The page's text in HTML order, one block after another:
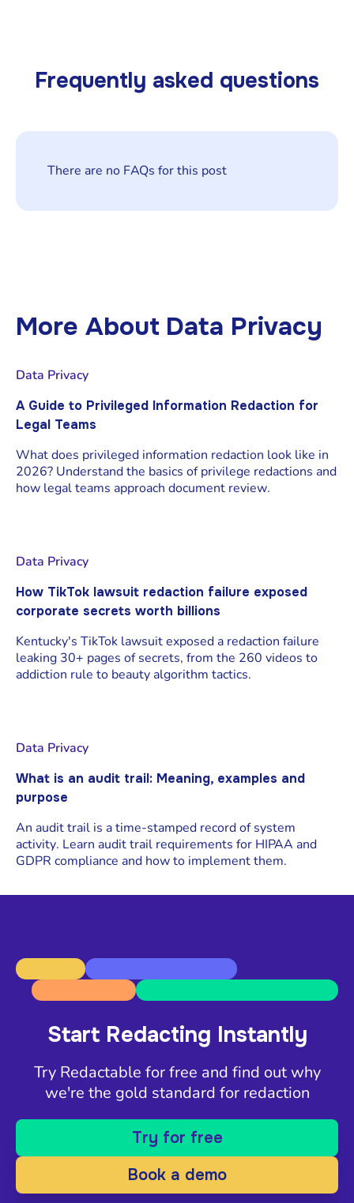
Frequently asked questions
There are no FAQs for this post
More About Data Privacy
Data Privacy
A Guide to Privileged Information Redaction for
Legal Teams
What does privileged information redaction look like in
2026? Understand the basics of privilege redactions and
how legal teams approach document review.
Data Privacy
How TikTok lawsuit redaction failure exposed
corporate secrets worth billions
Kentucky's TikTok lawsuit exposed a redaction failure
leaking 30+ pages of secrets, from the 260 videos to
addiction rule to beauty algorithm tactics.
Data Privacy
What is an audit trail: Meaning, examples and
purpose
An audit trail is a time-stamped record of system
activity. Learn audit trail requirements for HIPAA and
GDPR compliance and how to implement them.
Start Redacting Instantly
Try Redactable for free and find out why
we're the gold standard for redaction
Try for free
Book a demo